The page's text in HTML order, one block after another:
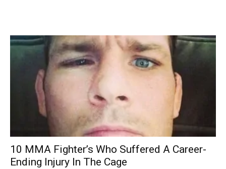
10 MMA Fighter’s Who Suffered A Career-
Ending Injury In The Cage